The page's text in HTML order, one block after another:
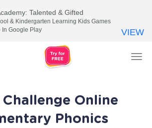
Challenge Online
Phonics
Talented & Gifted
& Kindergarten Learning Kids Games
In Google Play
VIEW